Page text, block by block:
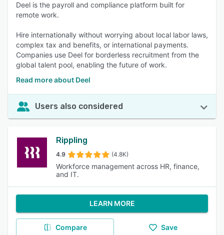
Deel is the payroll and compliance platform built for
remote work.
Hire internationally without worrying about local labor laws,
complex tax and benefits, or international payments.
Companies use Deel for borderless recruitment from the
global talent pool, enabling the future of work.
Read more about Deel
Users also considered
Rippling
4.9 (4.8K)
Workforce management across HR, finance,
and IT.
LEARN MORE
Compare Save